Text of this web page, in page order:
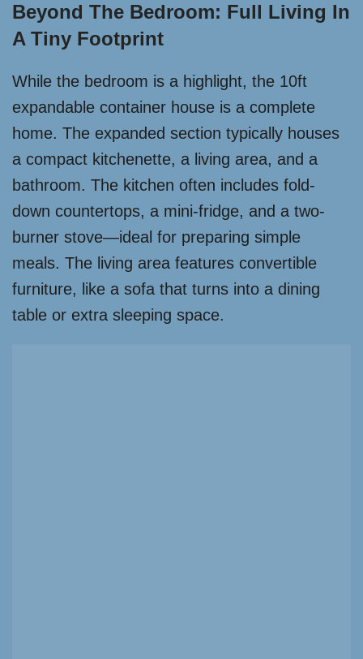
Beyond The Bedroom: Full Living In
A Tiny Footprint
While the bedroom is a highlight, the 10ft
expandable container house is a complete
home. The expanded section typically houses
a compact kitchenette, a living area, and a
bathroom. The kitchen often includes fold-
down countertops, a mini-fridge, and a two-
burner stove—ideal for preparing simple
meals. The living area features convertible
furniture, like a sofa that turns into a dining
table or extra sleeping space.